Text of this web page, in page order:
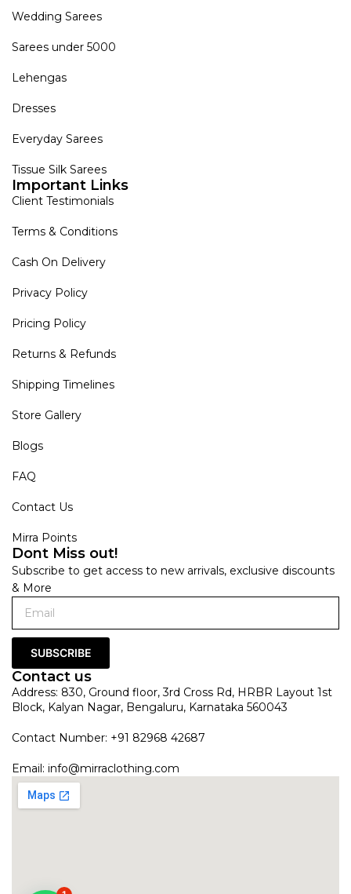
Wedding Sarees
Sarees under 5000
Lehengas
Dresses
Everyday Sarees
Tissue Silk Sarees
Important Links
Client Testimonials
Terms & Conditions
Cash On Delivery
Privacy Policy
Pricing Policy
Returns & Refunds
Shipping Timelines
Store Gallery
Blogs
FAQ
Contact Us
Mirra Points
Dont Miss out!
Subscribe to get access to new arrivals, exclusive discounts
& More
SUBSCRIBE
Contact us
Address: 830, Ground floor, 3rd Cross Rd, HRBR Layout 1st
Block, Kalyan Nagar, Bengaluru, Karnataka 560043
Contact Number: +91 82968 42687
Email: info@mirraclothing.com